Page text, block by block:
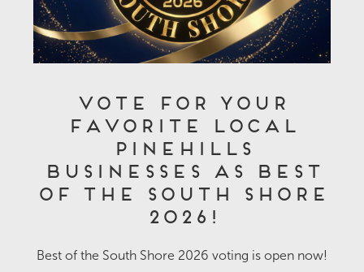
Vote for Your
Favorite Local
Pinehills
Businesses as Best
of the South Shore
2026!
Best of the South Shore 2026 voting is open now!